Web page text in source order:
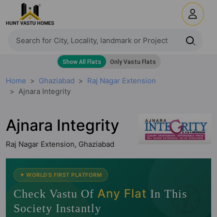
Home Ghaziabad
Raj Nagar Extension
Ajnara Integrity
Ajnara Integrity
Raj Nagar Extension, Ghaziabad
🧭
✦ WORLD'S FIRST PLATFORM
Check Vastu Of Any Flat In This
Society Instantly